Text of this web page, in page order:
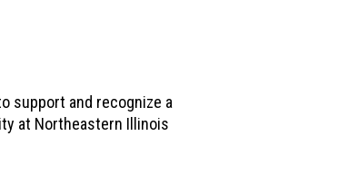
support and recognize a
at Northeastern Illinois